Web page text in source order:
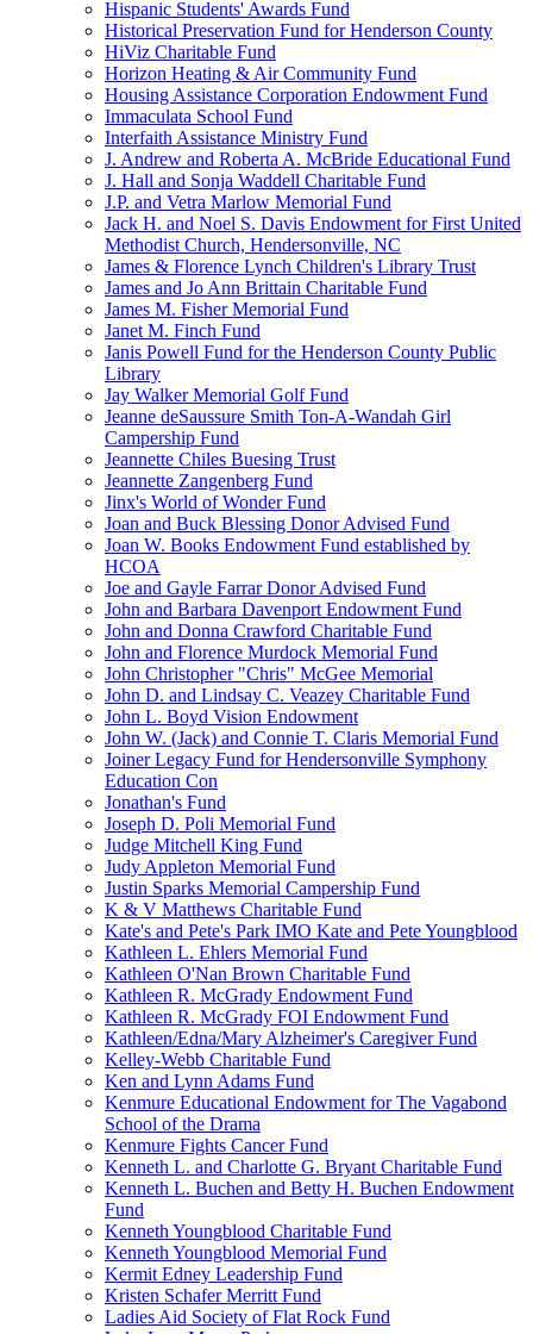
Hispanic Students' Awards Fund
Historical Preservation Fund for Henderson County
HiViz Charitable Fund
Horizon Heating & Air Community Fund
Housing Assistance Corporation Endowment Fund
Immaculata School Fund
Interfaith Assistance Ministry Fund
J. Andrew and Roberta A. McBride Educational Fund
J. Hall and Sonja Waddell Charitable Fund
J.P. and Vetra Marlow Memorial Fund
Jack H. and Noel S. Davis Endowment for First United
Methodist Church, Hendersonville, NC
James & Florence Lynch Children's Library Trust
James and Jo Ann Brittain Charitable Fund
James M. Fisher Memorial Fund
Janet M. Finch Fund
Janis Powell Fund for the Henderson County Public
Library
Jay Walker Memorial Golf Fund
Jeanne deSaussure Smith Ton-A-Wandah Girl
Campership Fund
Jeannette Chiles Buesing Trust
Jeannette Zangenberg Fund
Jinx's World of Wonder Fund
Joan and Buck Blessing Donor Advised Fund
Joan W. Books Endowment Fund established by
HCOA
Joe and Gayle Farrar Donor Advised Fund
John and Barbara Davenport Endowment Fund
John and Donna Crawford Charitable Fund
John and Florence Murdock Memorial Fund
John Christopher "Chris" McGee Memorial
John D. and Lindsay C. Veazey Charitable Fund
John L. Boyd Vision Endowment
John W. (Jack) and Connie T. Claris Memorial Fund
Joiner Legacy Fund for Hendersonville Symphony
Education Con
Jonathan's Fund
Joseph D. Poli Memorial Fund
Judge Mitchell King Fund
Judy Appleton Memorial Fund
Justin Sparks Memorial Campership Fund
K & V Matthews Charitable Fund
Kate's and Pete's Park IMO Kate and Pete Youngblood
Kathleen L. Ehlers Memorial Fund
Kathleen O'Nan Brown Charitable Fund
Kathleen R. McGrady Endowment Fund
Kathleen R. McGrady FOI Endowment Fund
Kathleen/Edna/Mary Alzheimer's Caregiver Fund
Kelley-Webb Charitable Fund
Ken and Lynn Adams Fund
Kenmure Educational Endowment for The Vagabond
School of the Drama
Kenmure Fights Cancer Fund
Kenneth L. and Charlotte G. Bryant Charitable Fund
Kenneth L. Buchen and Betty H. Buchen Endowment
Fund
Kenneth Youngblood Charitable Fund
Kenneth Youngblood Memorial Fund
Kermit Edney Leadership Fund
Kristen Schafer Merritt Fund
Ladies Aid Society of Flat Rock Fund